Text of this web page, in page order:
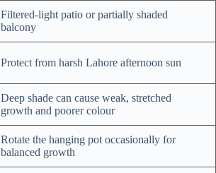
Filtered-light patio or partially shaded
balcony
Protect from harsh Lahore afternoon sun
Deep shade can cause weak, stretched
growth and poorer colour
Rotate the hanging pot occasionally for
balanced growth